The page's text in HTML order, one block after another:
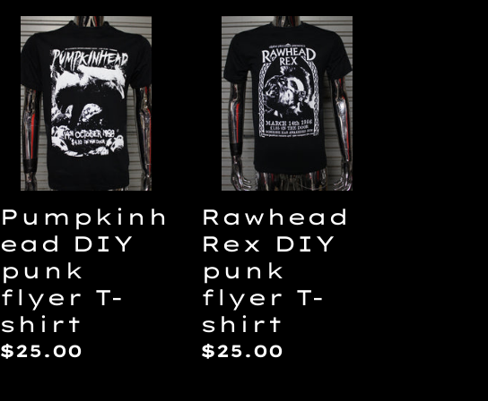
Pumpkinhead
DIY
punk
flyer
T-
shirt
Pumpkinh
ead DIY
punk
flyer T-
shirt
Regular
$25.00
Rawhead
Rex
DIY
punk
flyer
T-
shirt
Rawhead
Rex DIY
punk
flyer T-
shirt
Regular
$25.00